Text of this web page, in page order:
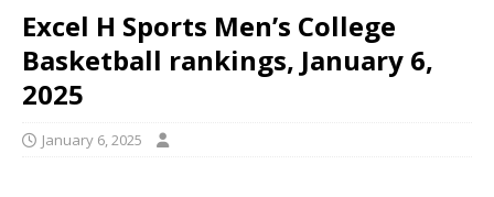
Excel H Sports Men’s College
Basketball rankings, January 6,
2025
January 6, 2025